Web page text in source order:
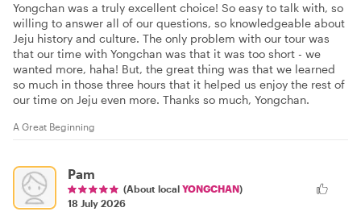
Yongchan was a truly excellent choice! So easy to talk with, so
willing to answer all of our questions, so knowledgeable about
Jeju history and culture. The only problem with our tour was
that our time with Yongchan was that it was too short - we
wanted more, haha! But, the great thing was that we learned
so much in those three hours that it helped us enjoy the rest of
our time on Jeju even more. Thanks so much, Yongchan.
A Great Beginning
Pam
(About local YONGCHAN)
18 July 2026